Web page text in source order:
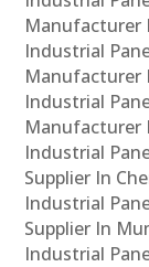
Manufacturer
Industrial
Manufacturer
Industrial
Manufacturer
Industrial
Supplier In
Industrial
Supplier In
Industrial